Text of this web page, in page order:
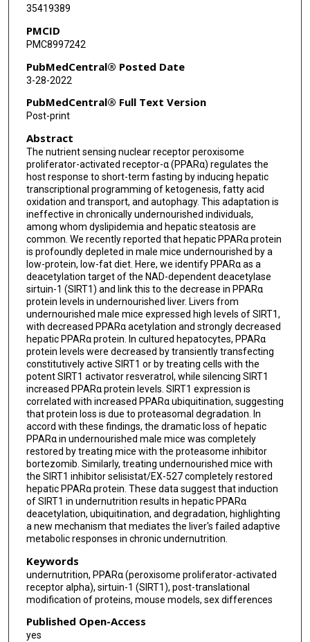
35419389
PMCID
PMC8997242
PubMedCentral® Posted Date
3-28-2022
PubMedCentral® Full Text Version
Post-print
Abstract
The nutrient sensing nuclear receptor peroxisome
proliferator-activated receptor-α (PPARα) regulates the
host response to short-term fasting by inducing hepatic
transcriptional programming of ketogenesis, fatty acid
oxidation and transport, and autophagy. This adaptation is
ineffective in chronically undernourished individuals,
among whom dyslipidemia and hepatic steatosis are
common. We recently reported that hepatic PPARα protein
is profoundly depleted in male mice undernourished by a
low-protein, low-fat diet. Here, we identify PPARα as a
deacetylation target of the NAD-dependent deacetylase
sirtuin-1 (SIRT1) and link this to the decrease in PPARα
protein levels in undernourished liver. Livers from
undernourished male mice expressed high levels of SIRT1,
with decreased PPARα acetylation and strongly decreased
hepatic PPARα protein. In cultured hepatocytes, PPARα
protein levels were decreased by transiently transfecting
constitutively active SIRT1 or by treating cells with the
potent SIRT1 activator resveratrol, while silencing SIRT1
increased PPARα protein levels. SIRT1 expression is
correlated with increased PPARα ubiquitination, suggesting
that protein loss is due to proteasomal degradation. In
accord with these findings, the dramatic loss of hepatic
PPARα in undernourished male mice was completely
restored by treating mice with the proteasome inhibitor
bortezomib. Similarly, treating undernourished mice with
the SIRT1 inhibitor selisistat/EX-527 completely restored
hepatic PPARα protein. These data suggest that induction
of SIRT1 in undernutrition results in hepatic PPARα
deacetylation, ubiquitination, and degradation, highlighting
a new mechanism that mediates the liver's failed adaptive
metabolic responses in chronic undernutrition.
Keywords
undernutrition, PPARα (peroxisome proliferator-activated
receptor alpha), sirtuin-1 (SIRT1), post-translational
modification of proteins, mouse models, sex differences
Published Open-Access
yes